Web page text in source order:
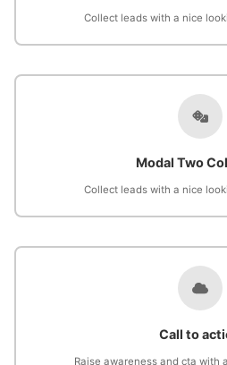
Collect leads with a nice
Modal Two
Collect leads with a nice
Call to
Raise awareness and cta with